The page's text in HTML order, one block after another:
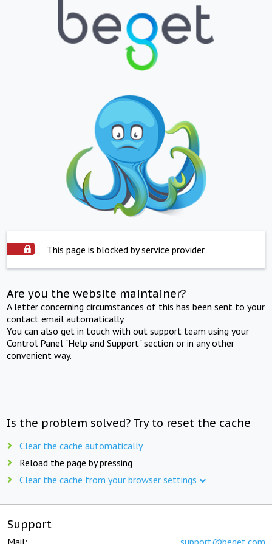
This page is blocked by service provider
Are you the website maintainer?
A letter concerning circumstances of this has been sent to your
contact email automatically.
You can also get in touch with out support team using your
Control Panel "Help and Support" section or in any other
convenient way.
Is the problem solved? Try to reset the cache
Clear the cache automatically
Reload the page by pressing
Clear the cache from your browser settings
Support
Mail: support@beget.com